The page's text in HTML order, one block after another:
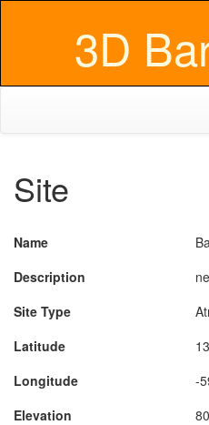
3D
Site
Name
Description
Site Type
Latitude
Longitude
-
Elevation